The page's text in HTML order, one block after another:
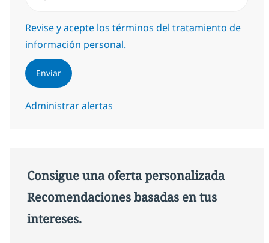
Required
Revise y acepte los términos del tratamiento de
información personal.
Enviar
Administrar alertas
Consigue una oferta personalizada
Recomendaciones basadas en tus
intereses.